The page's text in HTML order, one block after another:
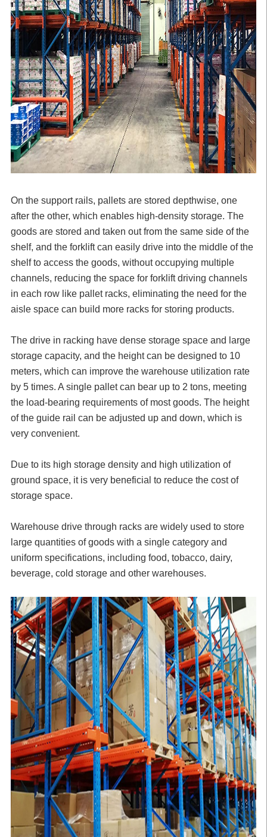
On the support rails, pallets are stored depthwise, one
after the other, which enables high-density storage. The
goods are stored and taken out from the same side of the
shelf, and the forklift can easily drive into the middle of the
shelf to access the goods, without occupying multiple
channels, reducing the space for forklift driving channels
in each row like pallet racks, eliminating the need for the
aisle space can build more racks for storing products.
The drive in racking have dense storage space and large
storage capacity, and the height can be designed to 10
meters, which can improve the warehouse utilization rate
by 5 times. A single pallet can bear up to 2 tons, meeting
the load-bearing requirements of most goods. The height
of the guide rail can be adjusted up and down, which is
very convenient.
Due to its high storage density and high utilization of
ground space, it is very beneficial to reduce the cost of
storage space.
Warehouse drive through racks are widely used to store
large quantities of goods with a single category and
uniform specifications, including food, tobacco, dairy,
beverage, cold storage and other warehouses.